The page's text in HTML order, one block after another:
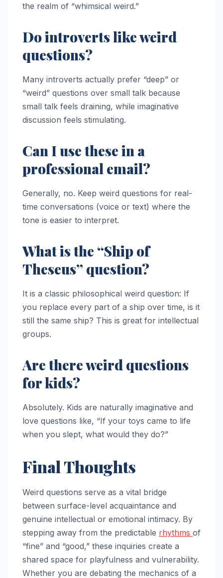
the realm of “whimsical weird.”
Do introverts like weird
questions?
Many introverts actually prefer “deep” or
“weird” questions over small talk because
small talk feels draining, while imaginative
discussion feels stimulating.
Can I use these in a
professional email?
Generally, no. Keep weird questions for real-
time conversations (voice or text) where the
tone is easier to interpret.
What is the “Ship of
Theseus” question?
It is a classic philosophical weird question: If
you replace every part of a ship over time, is it
still the same ship? This is great for intellectual
groups.
Are there weird questions
for kids?
Absolutely. Kids are naturally imaginative and
love questions like, “If your toys came to life
when you slept, what would they do?”
Final Thoughts
Weird questions serve as a vital bridge
between surface-level acquaintance and
genuine intellectual or emotional intimacy. By
stepping away from the predictable rhythms of
“fine” and “good,” these inquiries create a
shared space for playfulness and vulnerability.
Whether you are debating the mechanics of a